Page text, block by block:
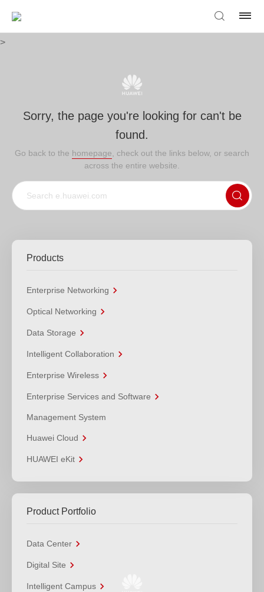
>
Sorry, the page you're looking for can't be
found.
Go back to the homepage , check out the links below, or search
across the entire website.
Products
Enterprise Networking
Optical Networking
Data Storage
Intelligent Collaboration
Enterprise Wireless
Enterprise Services and Software
Management System
Huawei Cloud
HUAWEI eKit
Product Portfolio
Data Center
Digital Site
Intelligent Campus